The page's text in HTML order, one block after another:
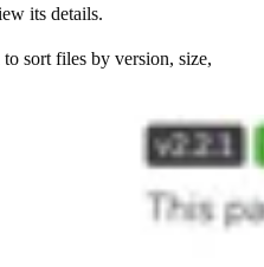
its details.
sort files by version, size,